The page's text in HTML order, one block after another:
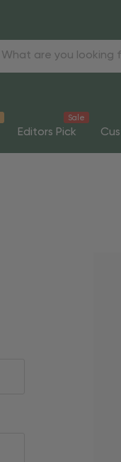
Editors Pick
Sale